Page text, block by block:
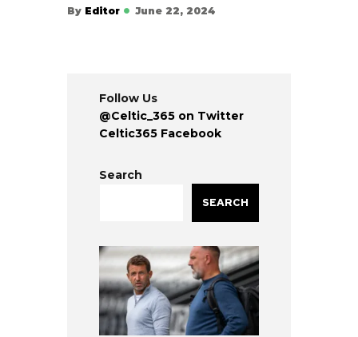
By Editor June 22, 2024
Follow Us
@Celtic_365 on Twitter
Celtic365 Facebook
Search
SEARCH